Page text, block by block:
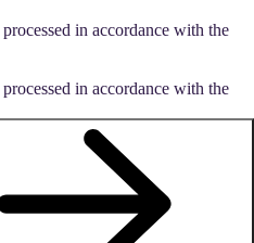
in accordance with the
in accordance with the